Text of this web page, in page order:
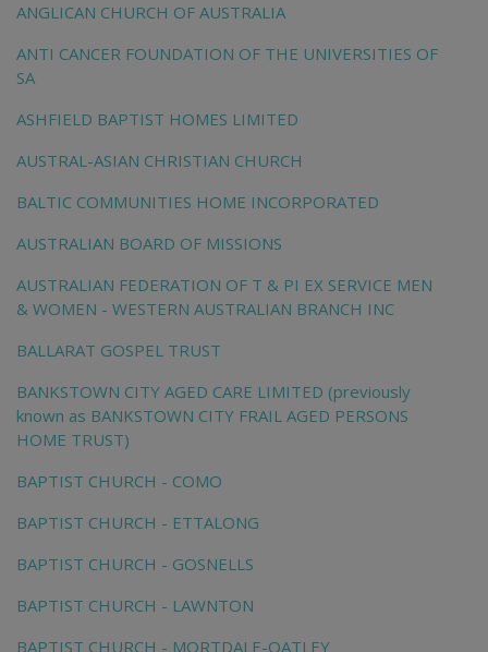
ANGLICAN CHURCH OF AUSTRALIA
ANTI CANCER FOUNDATION OF THE UNIVERSITIES OF
SA
ASHFIELD BAPTIST HOMES LIMITED
AUSTRAL-ASIAN CHRISTIAN CHURCH
BALTIC COMMUNITIES HOME INCORPORATED
AUSTRALIAN BOARD OF MISSIONS
AUSTRALIAN FEDERATION OF T & PI EX SERVICE MEN
& WOMEN - WESTERN AUSTRALIAN BRANCH INC
BALLARAT GOSPEL TRUST
BANKSTOWN CITY AGED CARE LIMITED (previously
known as BANKSTOWN CITY FRAIL AGED PERSONS
HOME TRUST)
BAPTIST CHURCH - COMO
BAPTIST CHURCH - ETTALONG
BAPTIST CHURCH - GOSNELLS
BAPTIST CHURCH - LAWNTON
BAPTIST CHURCH - MORTDALE-OATLEY